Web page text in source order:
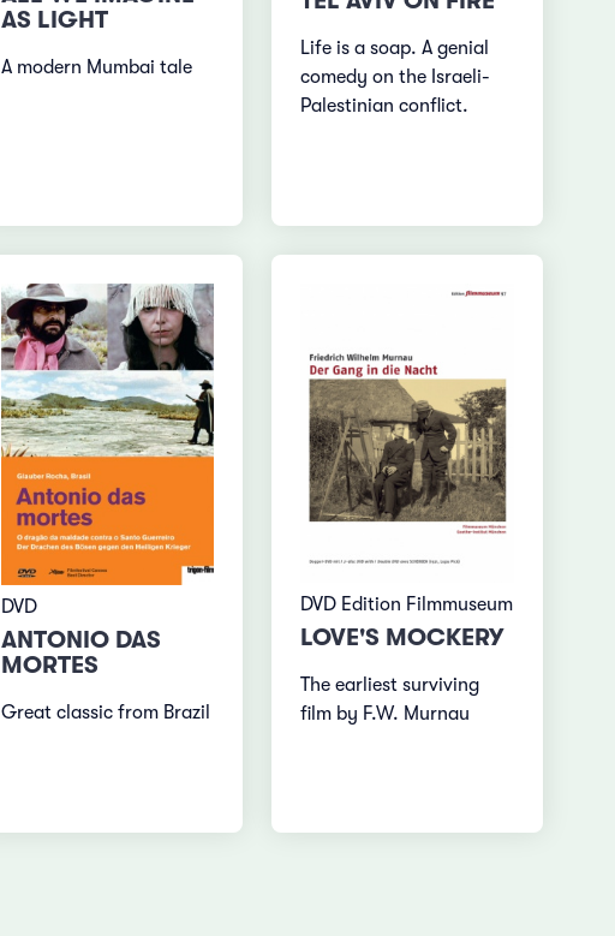
AS LIGHT
A modern Mumbai tale
Life is a soap. A genial
comedy on the Israeli-
Palestinian conflict.
DVD
ANTONIO DAS
MORTES
Great classic from Brazil
DVD Edition Filmmuseum
LOVE'S MOCKERY
The earliest surviving
film by F.W. Murnau